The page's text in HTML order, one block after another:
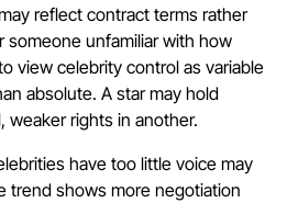
reflect contract terms rather
someone unfamiliar with how
view celebrity control as variable
absolute. A star may hold
weaker rights in another.
have too little voice may
trend shows more negotiation